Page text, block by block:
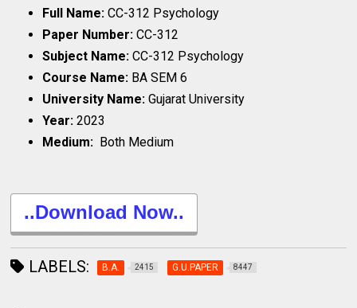
Full Name:CC-312 Psychology
Paper Number:CC-312
Subject Name:CC-312 Psychology
Course Name: BA SEM 6
University Name:Gujarat University
Year:2023
Medium: Both Medium
..Download Now..
LABELS: B.A. 2415 G.U.PAPER 8447